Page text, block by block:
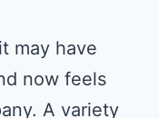
may have
now feels
A variety